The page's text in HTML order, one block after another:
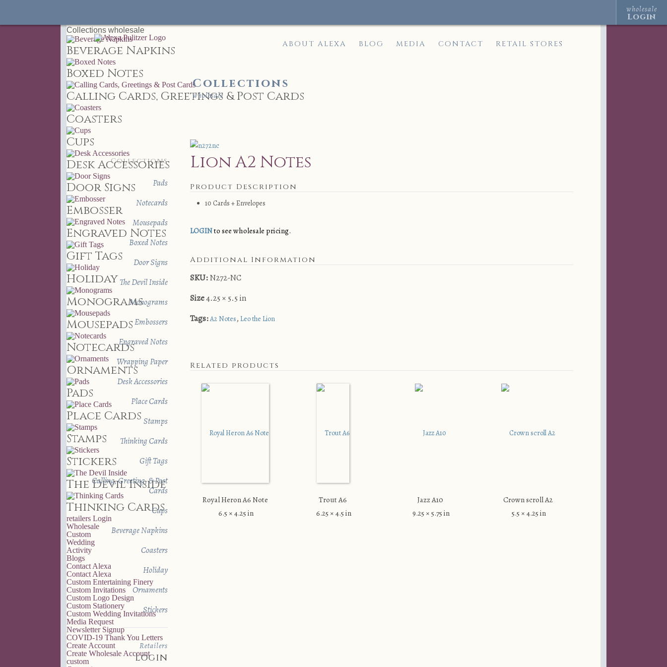
wholesale
Login
Collections wholesale
Beverage Napkins
Boxed Notes
Calling Cards, Greetings & Post Cards
Coasters
Cups
Desk Accessories
Door Signs
Embosser
Engraved Notes
Gift Tags
Holiday
Monograms
Mousepads
Notecards
Ornaments
Pads
Place Cards
Stamps
Stickers
The Devil Inside
Thinking Cards
retailers Login
Wholesale
Custom
Wedding
Activity
Blogs
Contact Alexa
Contact Alexa
Custom Entertaining Finery
Custom Invitations
Custom Logo Design
Custom Stationery
Custom Wedding Invitations
Media Request
Newsletter Signup
COVID-19 Thank You Letters
Create Account
Create Wholesale Account
custom
ABOUT ALEXA BLOG MEDIA CONTACT RETAIL STORES
Collections
wholesale
Lion A2 Notes
Product Description
10 Cards + Envelopes
LOGINto see wholesale pricing.
Additional Information
SKU:N272-NC
Size4.25 × 5.5 in
Tags:A2 Notes, Leo the Lion
Related products
Royal Heron A6 Note
6.5 × 4.25 in
Trout A6
6.25 × 4.5 in
Jazz A10
9.25 × 5.75 in
Crown scroll A2
5.5 × 4.25 in
Collections
Pads
Notecards
Mousepads
Boxed Notes
Door Signs
The Devil Inside
Monograms
Embossers
Engraved Notes
Wrapping Paper
Desk Accessories
Place Cards
Stamps
Thinking Cards
Gift Tags
Calling, Greeting, & Post
Cards
Cups
Beverage Napkins
Coasters
Holiday
Ornaments
Stickers
Retailers
Login